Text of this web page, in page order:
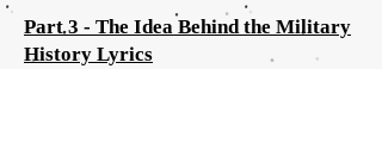
Part 3 - The Idea Behind the Military
History Lyrics